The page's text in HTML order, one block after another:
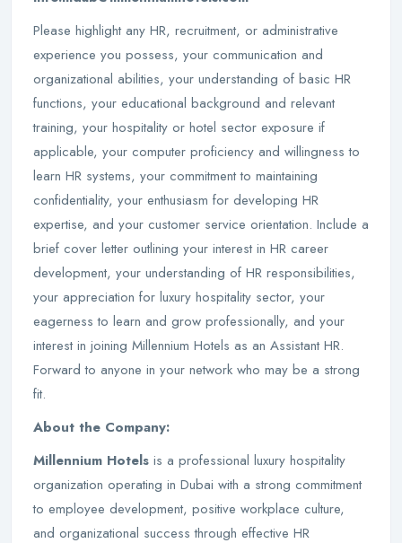
Please highlight any HR, recruitment, or administrative
experience you possess, your communication and
organizational abilities, your understanding of basic HR
functions, your educational background and relevant
training, your hospitality or hotel sector exposure if
applicable, your computer proficiency and willingness to
learn HR systems, your commitment to maintaining
confidentiality, your enthusiasm for developing HR
expertise, and your customer service orientation. Include a
brief cover letter outlining your interest in HR career
development, your understanding of HR responsibilities,
your appreciation for luxury hospitality sector, your
eagerness to learn and grow professionally, and your
interest in joining Millennium Hotels as an Assistant HR.
Forward to anyone in your network who may be a strong
fit.
About the Company:
Millennium Hotels is a professional luxury hospitality
organization operating in Dubai with a strong commitment
to employee development, positive workplace culture,
and organizational success through effective HR